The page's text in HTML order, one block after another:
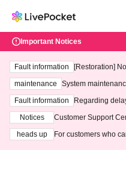
Important Notices
Fault information
[Restoration]
maintenance
System
ting at 3:00 AM on
Fault information
Regarding
Notices
Customer Support
heads up
For customers who